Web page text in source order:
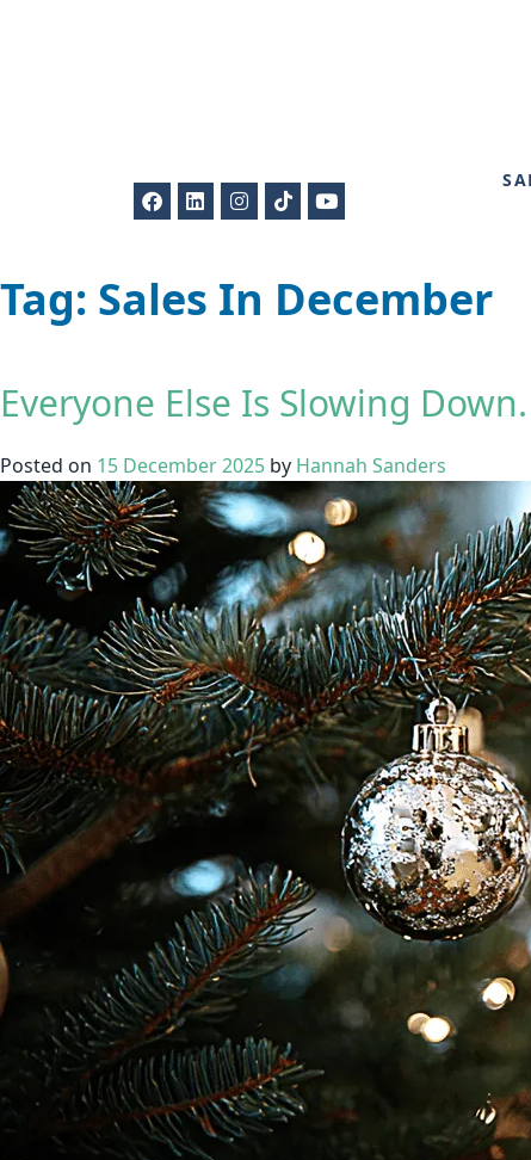
Tag: Sales In December
Everyone Else Is Slowing
Posted on 15 December 2025 by Hannah Sanders